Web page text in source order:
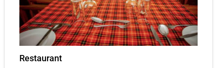
Restaurant